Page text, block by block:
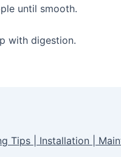
until smooth.
with digestion.
Tips | Installation |